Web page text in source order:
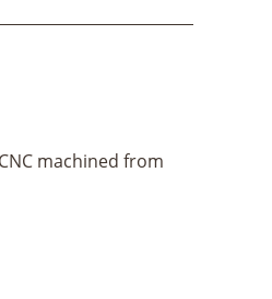
machined from